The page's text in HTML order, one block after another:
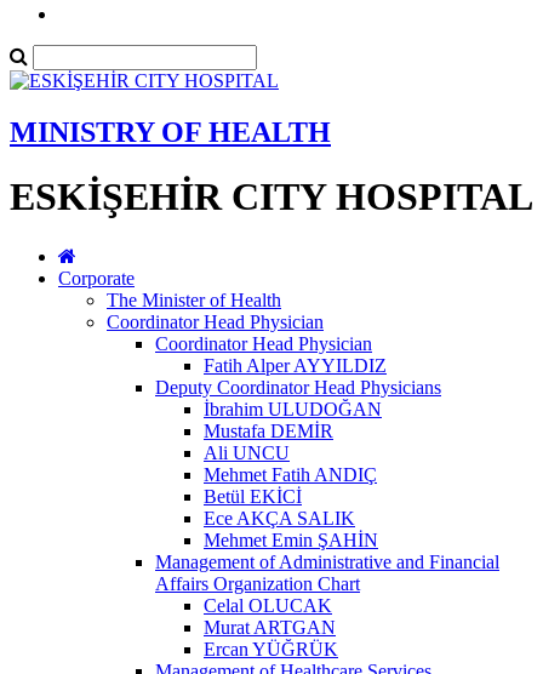
MINISTRY OF HEALTH
ESKİŞEHİR CITY HOSPITAL
Corporate
The Minister of Health
Coordinator Head Physician
Coordinator Head Physician
Fatih Alper AYYILDIZ
Deputy Coordinator Head Physicians
İbrahim ULUDOĞAN
Mustafa DEMİR
Ali UNCU
Mehmet Fatih ANDIÇ
Betül EKİCİ
Ece AKÇA SALIK
Mehmet Emin ŞAHİN
Management of Administrative and Financial
Affairs Organization Chart
Celal OLUCAK
Murat ARTGAN
Ercan YÜĞRÜK